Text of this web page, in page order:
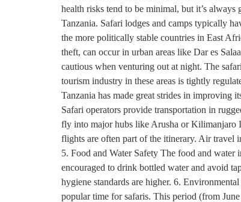
health risks tend to be minimal, but it’s
Tanzania. Safari lodges and camps typically
the more politically stable countries in East
theft, can occur in urban areas like Dar es
cautious when venturing out at night. The
tourism industry in these areas is tightly
Tanzania has made great strides in improving
Safari operators provide transportation in
fly into major hubs like Arusha or Kilimanjaro
flights are often part of the itinerary. Air travel
5. Food and Water Safety The food and water
encouraged to drink bottled water and avoid
hygiene standards are higher. 6.
popular time for safaris. This period (from